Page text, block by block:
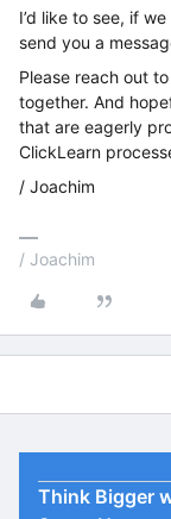
I’d like to see, if
send you a
Please reach out
together. And
that are eagerly
ClickLearn
/ Joachim
/ Joachim
Think Bigger